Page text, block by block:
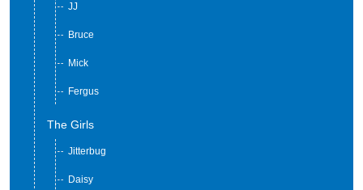
JJ
Bruce
Mick
Fergus
The Girls
Jitterbug
Daisy